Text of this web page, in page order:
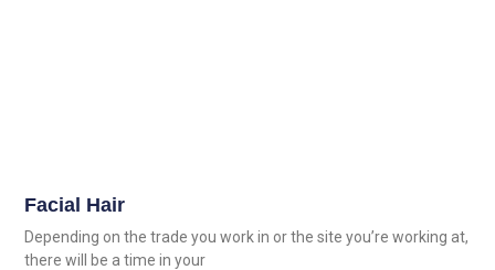
Facial Hair
Depending on the trade you work in or the site you’re working at,
there will be a time in your